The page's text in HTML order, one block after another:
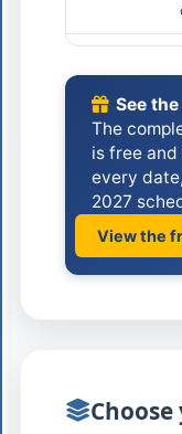
See
The
is free
every
2027
View the